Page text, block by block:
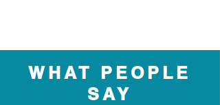
WHAT PEOPLE
SAY